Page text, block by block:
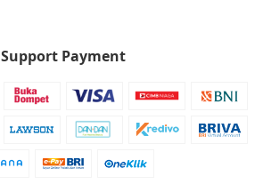
Support Payment